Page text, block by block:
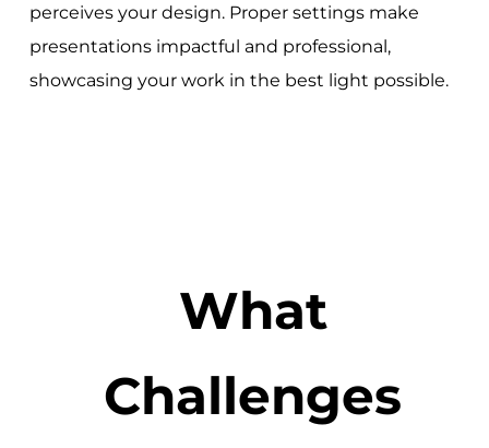
perceives your design. Proper settings make
presentations impactful and professional,
showcasing your work in the best light possible.
What
Challenges